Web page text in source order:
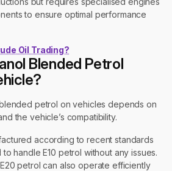
to ensure optimal performance
Oil Trading?
Blended Petrol
petrol on vehicles depends on
the vehicle’s compatibility.
according to recent standards
handle E10 petrol without any issues.
petrol can also operate efficiently